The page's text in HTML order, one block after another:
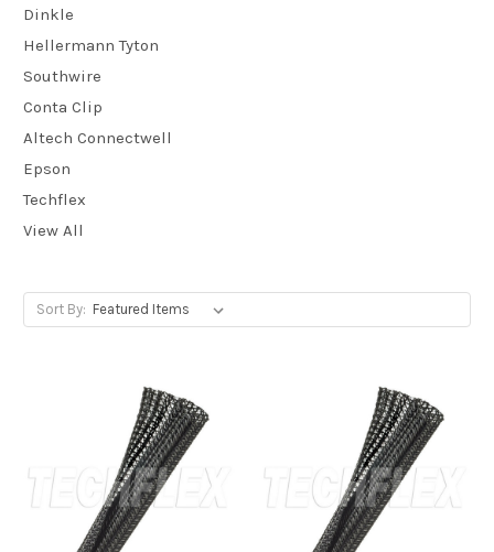
Dinkle
Hellermann Tyton
Southwire
Conta Clip
Altech Connectwell
Epson
Techflex
View All
Sort By: